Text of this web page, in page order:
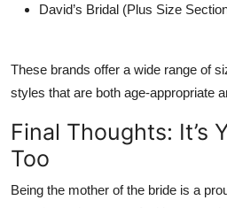
David’s Bridal (Plus Size
These brands offer a wide range of
styles that are both age-appropriate
Final Thoughts: It’s
Too
Being the mother of the bride is a